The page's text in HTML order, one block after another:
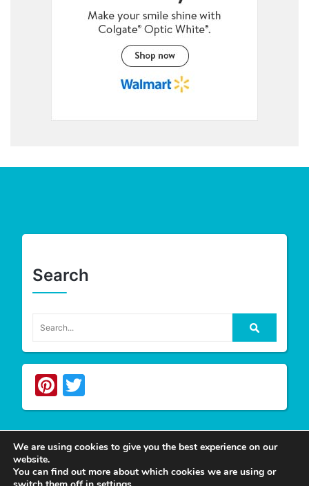
Search
Pinterest
Twitter
Write For Us
We are using cookies to give you the best experience on our
website.
You can find out more about which cookies we are using or